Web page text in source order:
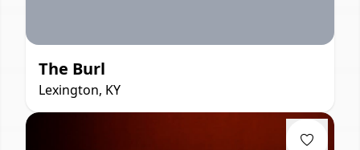
The Burl
Lexington, KY